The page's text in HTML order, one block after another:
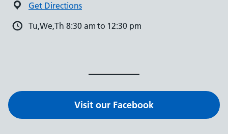
Get Directions
Tu,We,Th 8:30 am to 12:30 pm
Visit our Facebook